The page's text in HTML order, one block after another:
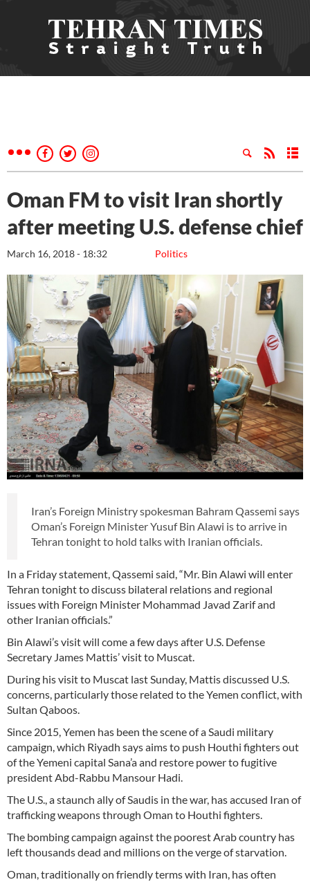
Oman FM to visit Iran shortly
after meeting U.S. defense chief
Politics
March 16, 2018 - 18:32
Iran’s Foreign Ministry spokesman Bahram Qassemi says
Oman’s Foreign Minister Yusuf Bin Alawi is to arrive in
Tehran tonight to hold talks with Iranian officials.
In a Friday statement, Qassemi said, “Mr. Bin Alawi will enter
Tehran tonight to discuss bilateral relations and regional
issues with Foreign Minister Mohammad Javad Zarif and
other Iranian officials.”
Bin Alawi’s visit will come a few days after U.S. Defense
Secretary James Mattis’ visit to Muscat.
During his visit to Muscat last Sunday, Mattis discussed U.S.
concerns, particularly those related to the Yemen conflict, with
Sultan Qaboos.
Since 2015, Yemen has been the scene of a Saudi military
campaign, which Riyadh says aims to push Houthi fighters out
of the Yemeni capital Sana’a and restore power to fugitive
president Abd-Rabbu Mansour Hadi.
The U.S., a staunch ally of Saudis in the war, has accused Iran of
trafficking weapons through Oman to Houthi fighters.
The bombing campaign against the poorest Arab country has
left thousands dead and millions on the verge of starvation.
Oman, traditionally on friendly terms with Iran, has often